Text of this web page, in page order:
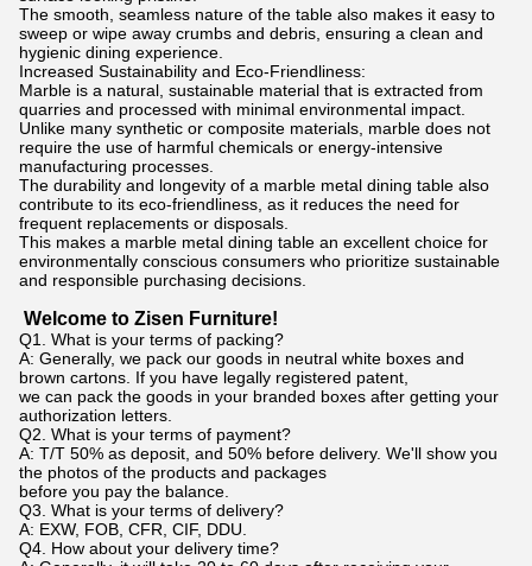
The smooth, seamless nature of the table also makes it easy to
sweep or wipe away crumbs and debris, ensuring a clean and
hygienic dining experience.
Increased Sustainability and Eco-Friendliness:
Marble is a natural, sustainable material that is extracted from
quarries and processed with minimal environmental impact.
Unlike many synthetic or composite materials, marble does not
require the use of harmful chemicals or energy-intensive
manufacturing processes.
The durability and longevity of a marble metal dining table also
contribute to its eco-friendliness, as it reduces the need for
frequent replacements or disposals.
This makes a marble metal dining table an excellent choice for
environmentally conscious consumers who prioritize sustainable
and responsible purchasing decisions.
Welcome to Zisen Furniture!
Q1. What is your terms of packing?
A: Generally, we pack our goods in neutral white boxes and
brown cartons. If you have legally registered patent,
we can pack the goods in your branded boxes after getting your
authorization letters.
Q2. What is your terms of payment?
A: T/T 50% as deposit, and 50% before delivery. We'll show you
the photos of the products and packages
before you pay the balance.
Q3. What is your terms of delivery?
A: EXW, FOB, CFR, CIF, DDU.
Q4. How about your delivery time?